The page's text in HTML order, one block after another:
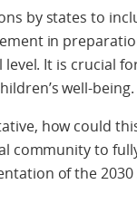
by states to
in
It is crucial
well-being.
how could
community to
of the 2030